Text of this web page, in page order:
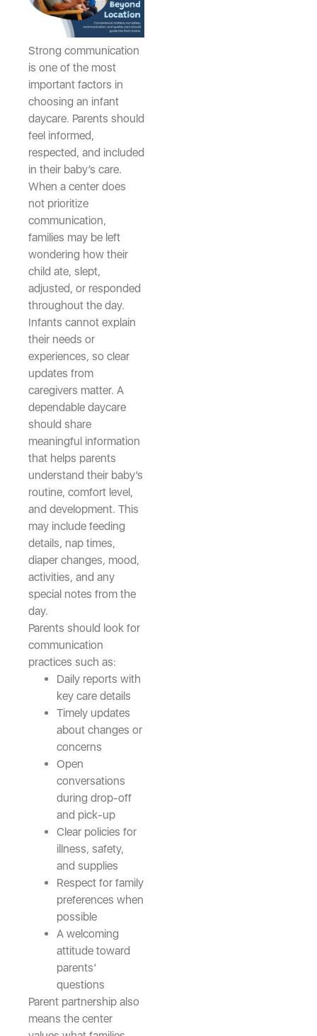
Strong communication
is one of the most
important factors in
choosing an infant
daycare. Parents should
feel informed,
respected, and included
in their baby’s care.
When a center does
not prioritize
communication,
families may be left
wondering how their
child ate, slept,
adjusted, or responded
throughout the day.
Infants cannot explain
their needs or
experiences, so clear
updates from
caregivers matter. A
dependable daycare
should share
meaningful information
that helps parents
understand their baby’s
routine, comfort level,
and development. This
may include feeding
details, nap times,
diaper changes, mood,
activities, and any
special notes from the
day.
Parents should look for
communication
practices such as:
Daily reports with
key care details
Timely updates
about changes or
concerns
Open
conversations
during drop-off
and pick-up
Clear policies for
illness, safety,
and supplies
Respect for family
preferences when
possible
A welcoming
attitude toward
parents’
questions
Parent partnership also
means the center